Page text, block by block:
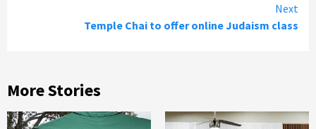
Next
Temple Chai to offer online Judaism class
More Stories